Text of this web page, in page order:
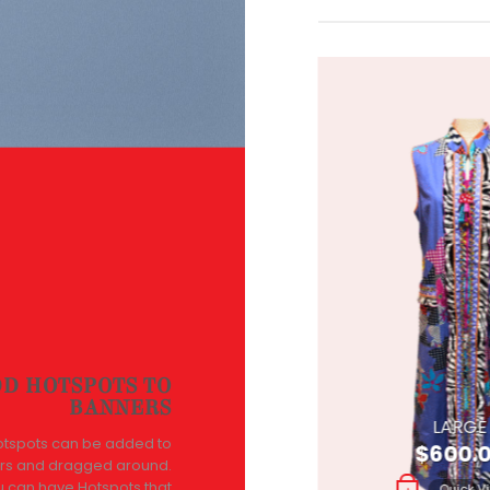
HOTSPOTS TO
BANNERS
can be added to
and dragged around.
LARGE
$
$600.00